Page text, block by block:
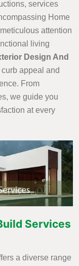
services
Home
attention
living
Design And
appeal and
From
we guide you
at every
Services
a diverse range